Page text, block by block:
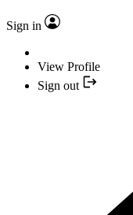
Sign in
View Profile
Sign out